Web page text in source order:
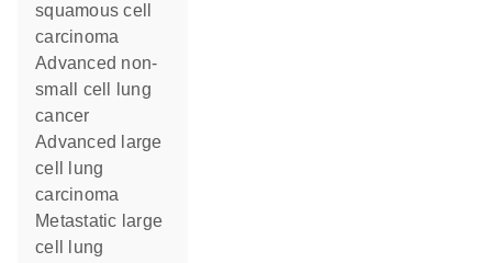
squamous cell
carcinoma
advanced non-
small cell lung
cancer
advanced large
cell lung
carcinoma
metastatic large
cell lung